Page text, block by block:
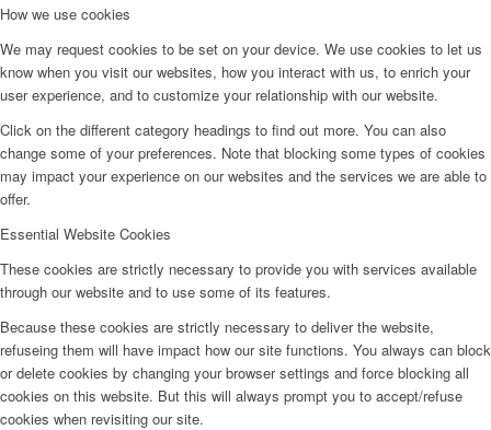
How we use cookies
We may request cookies to be set on your device. We use cookies to let us
know when you visit our websites, how you interact with us, to enrich your
user experience, and to customize your relationship with our website.
Click on the different category headings to find out more. You can also
change some of your preferences. Note that blocking some types of cookies
may impact your experience on our websites and the services we are able to
offer.
Essential Website Cookies
These cookies are strictly necessary to provide you with services available
through our website and to use some of its features.
Because these cookies are strictly necessary to deliver the website,
refuseing them will have impact how our site functions. You always can block
or delete cookies by changing your browser settings and force blocking all
cookies on this website. But this will always prompt you to accept/refuse
cookies when revisiting our site.